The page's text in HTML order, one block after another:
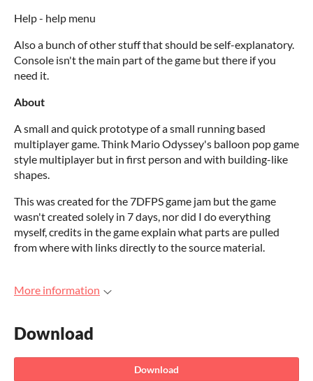
Help - help menu
Also a bunch of other stuff that should be self-explanatory.
Console isn't the main part of the game but there if you
need it.
About
A small and quick prototype of a small running based
multiplayer game. Think Mario Odyssey's balloon pop game
style multiplayer but in first person and with building-like
shapes.
This was created for the 7DFPS game jam but the game
wasn't created solely in 7 days, nor did I do everything
myself, credits in the game explain what parts are pulled
from where with links directly to the source material.
More information
Download
Download